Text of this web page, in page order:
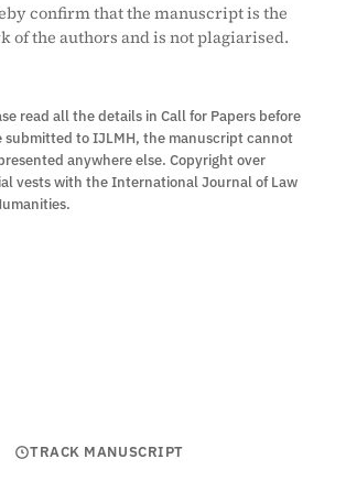
confirm that the manuscript is the
of the authors and is not plagiarised.
read all the details in Call for Papers before
submitted to IJLMH, the manuscript cannot
anywhere else. Copyright over
vests with the International Journal of Law
TRACK MANUSCRIPT